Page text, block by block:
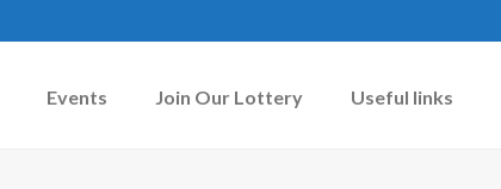
Events Join Our Lottery Useful links